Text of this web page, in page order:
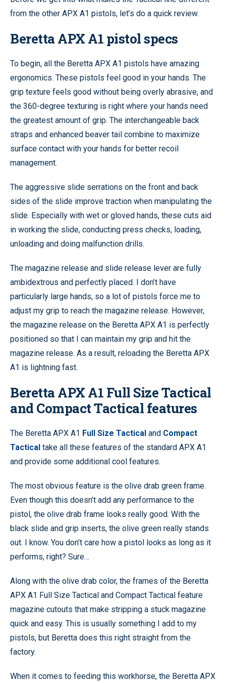
from the other APX A1 pistols, let’s do a quick review.
Beretta APX A1 pistol specs
To begin, all the Beretta APX A1 pistols have amazing
ergonomics. These pistols feel good in your hands. The
grip texture feels good without being overly abrasive, and
the 360-degree texturing is right where your hands need
the greatest amount of grip. The interchangeable back
straps and enhanced beaver tail combine to maximize
surface contact with your hands for better recoil
management.
The aggressive slide serrations on the front and back
sides of the slide improve traction when manipulating the
slide. Especially with wet or gloved hands, these cuts aid
in working the slide, conducting press checks, loading,
unloading and doing malfunction drills.
The magazine release and slide release lever are fully
ambidextrous and perfectly placed. I don’t have
particularly large hands, so a lot of pistols force me to
adjust my grip to reach the magazine release. However,
the magazine release on the Beretta APX A1 is perfectly
positioned so that I can maintain my grip and hit the
magazine release. As a result, reloading the Beretta APX
A1 is lightning fast.
Beretta APX A1 Full Size Tactical
and Compact Tactical features
The Beretta APX A1 Full Size Tactical and Compact
Tactical take all these features of the standard APX A1
and provide some additional cool features.
The most obvious feature is the olive drab green frame.
Even though this doesn’t add any performance to the
pistol, the olive drab frame looks really good. With the
black slide and grip inserts, the olive green really stands
out. I know. You don’t care how a pistol looks as long as it
performs, right? Sure…
Along with the olive drab color, the frames of the Beretta
APX A1 Full Size Tactical and Compact Tactical feature
magazine cutouts that make stripping a stuck magazine
quick and easy. This is usually something I add to my
pistols, but Beretta does this right straight from the
factory.
When it comes to feeding this workhorse, the Beretta APX